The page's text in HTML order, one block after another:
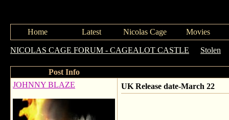
Home Latest Nicolas Cage Movies
NICOLAS CAGE FORUM - CAGEALOT CASTLE Stolen
Post Info
JOHNNY BLAZE
UK Release date-March 22